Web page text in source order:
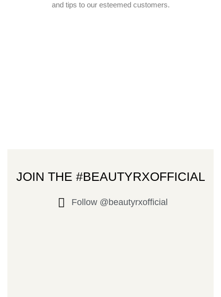
and tips to our esteemed customers.
JOIN THE #BEAUTYRXOFFICIAL
Follow @beautyrxofficial